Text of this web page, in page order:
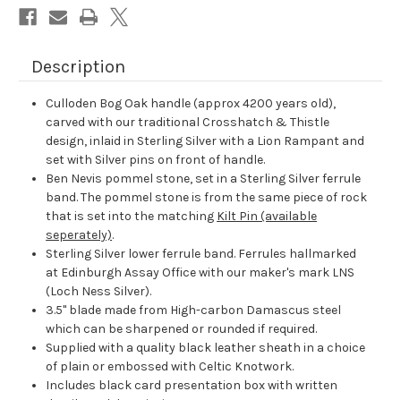
Description
Culloden Bog Oak handle (approx 4200 years old),
carved with our traditional Crosshatch & Thistle
design, inlaid in Sterling Silver with a Lion Rampant and
set with Silver pins on front of handle.
Ben Nevis pommel stone, set in a Sterling Silver ferrule
band. The pommel stone is from the same piece of rock
that is set into the matching Kilt Pin (available
seperately).
Sterling Silver lower ferrule band. Ferrules hallmarked
at Edinburgh Assay Office with our maker's mark LNS
(Loch Ness Silver).
3.5" blade made from High-carbon Damascus steel
which can be sharpened or rounded if required.
Supplied with a quality black leather sheath in a choice
of plain or embossed with Celtic Knotwork.
Includes black card presentation box with written